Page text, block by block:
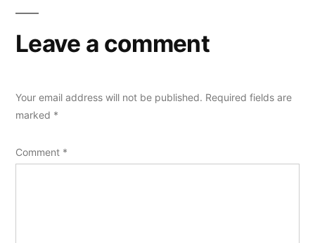
Leave a comment
Your email address will not be published. Required fields are
marked *
Comment *